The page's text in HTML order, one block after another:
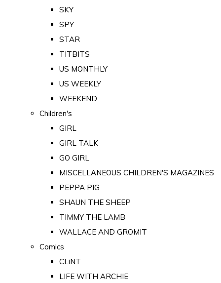
SKY
SPY
STAR
TITBITS
US MONTHLY
US WEEKLY
WEEKEND
Children's
GIRL
GIRL TALK
GO GIRL
MISCELLANEOUS CHILDREN'S MAGAZINES
PEPPA PIG
SHAUN THE SHEEP
TIMMY THE LAMB
WALLACE AND GROMIT
Comics
CLiNT
LIFE WITH ARCHIE